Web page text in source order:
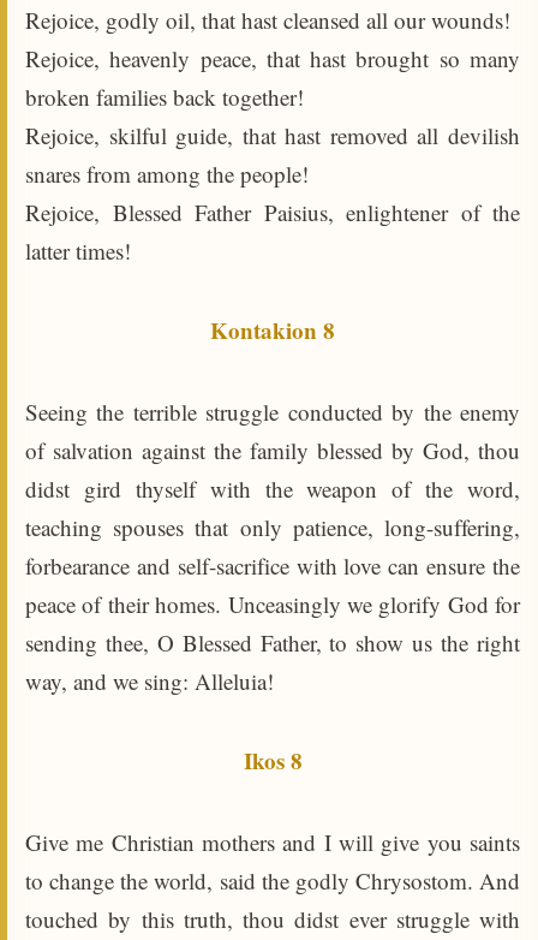
Rejoice, godly oil, that hast cleansed all our wounds!
Rejoice, heavenly peace, that hast brought so many
broken families back together!
Rejoice, skilful guide, that hast removed all devilish
snares from among the people!
Rejoice, Blessed Father Paisius, enlightener of the
latter times!
Kontakion 8
Seeing the terrible struggle conducted by the enemy
of salvation against the family blessed by God, thou
didst gird thyself with the weapon of the word,
teaching spouses that only patience, long-suffering,
forbearance and self-sacrifice with love can ensure the
peace of their homes. Unceasingly we glorify God for
sending thee, O Blessed Father, to show us the right
way, and we sing: Alleluia!
Ikos 8
Give me Christian mothers and I will give you saints
to change the world, said the godly Chrysostom. And
touched by this truth, thou didst ever struggle with